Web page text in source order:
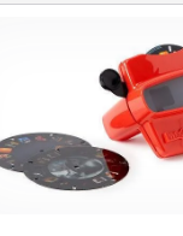
Custom Reel
Here's a gift that is
Order a custom Reel
watch the magic
special someone will